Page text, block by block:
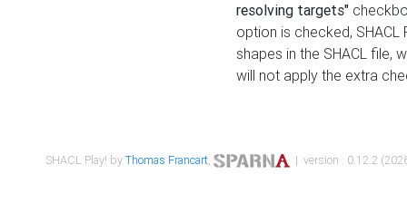
resolving targets"
option is checked,
shapes in the SHACL file,
will not apply the extra
SHACL Play! byThomas Francart, | version : 0.12.2